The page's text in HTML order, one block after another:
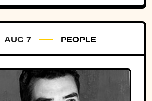
AUG 7 PEOPLE